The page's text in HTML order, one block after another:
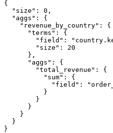
{
  "size": 0,
  "aggs": {
    "revenue_by_country": {
      "terms": {
"field":
        "size": 20
      },
      "aggs": {
        "total_revenue": {
          "sum": {
"field":
          }
        }
      }
    }
  }
}